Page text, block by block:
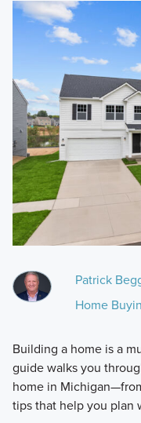
Patrick
Home
Building a home is a
guide walks you
home in
tips that help you plan